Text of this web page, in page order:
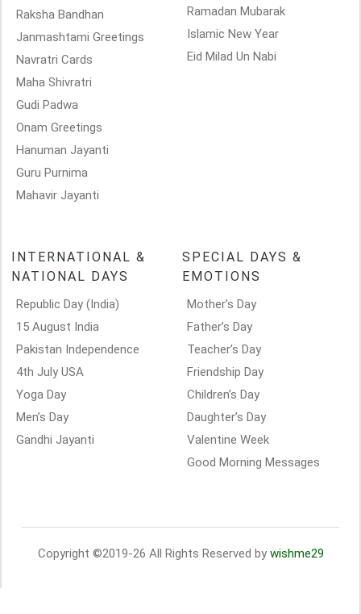
Raksha Bandhan
Janmashtami Greetings
Navratri Cards
Maha Shivratri
Gudi Padwa
Onam Greetings
Hanuman Jayanti
Guru Purnima
Mahavir Jayanti
Ramadan Mubarak
Islamic New Year
Eid Milad Un Nabi
INTERNATIONAL &
NATIONAL DAYS
Republic Day (India)
15 August India
Pakistan Independence
4th July USA
Yoga Day
Men’s Day
Gandhi Jayanti
SPECIAL DAYS &
EMOTIONS
Mother’s Day
Father’s Day
Teacher’s Day
Friendship Day
Children’s Day
Daughter’s Day
Valentine Week
Good Morning Messages
Copyright ©2019-26 All Rights Reserved by wishme29